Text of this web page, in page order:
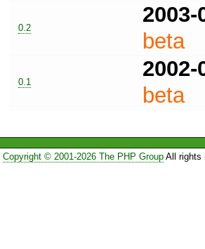
0.2
2003-
beta
0.1
2002-
beta
Copyright © 2001-2026 The PHP GroupAll rights